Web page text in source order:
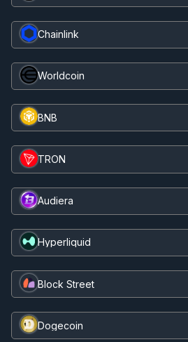
Chainlink
Worldcoin
BNB
TRON
Audiera
Hyperliquid
Block Street
Dogecoin